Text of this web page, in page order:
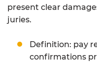
present clear
juries.
Definition: pay
confirmations